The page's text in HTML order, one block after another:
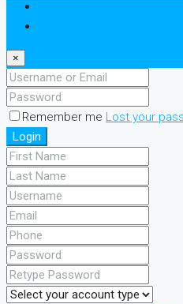
×
Remember me Lost your
Login